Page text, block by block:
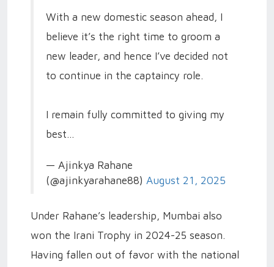
With a new domestic season ahead, I
believe it’s the right time to groom a
new leader, and hence I’ve decided not
to continue in the captaincy role.
I remain fully committed to giving my
best…
— Ajinkya Rahane
(@ajinkyarahane88) August 21, 2025
Under Rahane’s leadership, Mumbai also
won the Irani Trophy in 2024-25 season.
Having fallen out of favor with the national